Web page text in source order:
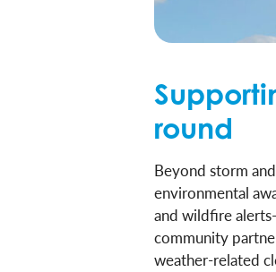
round
Beyond storm
environmental
and wildfire
community
weather-related